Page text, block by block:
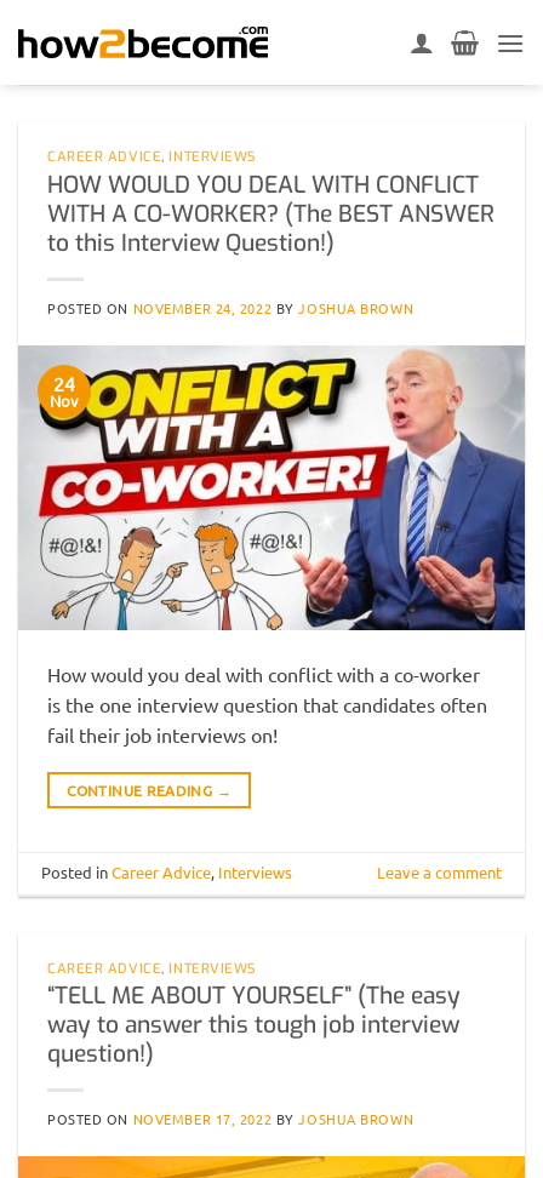
CAREER ADVICE,INTERVIEWS
HOW WOULD YOU DEAL WITH CONFLICT
WITH A CO-WORKER? (The BEST ANSWER
to this Interview Question!)
POSTED ON NOVEMBER 24, 2022 BYJOSHUA BROWN
24
Nov
How would you deal with conflict with a co-worker
is the one interview question that candidates often
fail their job interviews on!
CONTINUE READING →
Posted inCareer Advice, Interviews Leave a comment
CAREER ADVICE,INTERVIEWS
“TELL ME ABOUT YOURSELF” (The easy
way to answer this tough job interview
question!)
POSTED ON NOVEMBER 17, 2022 BYJOSHUA BROWN